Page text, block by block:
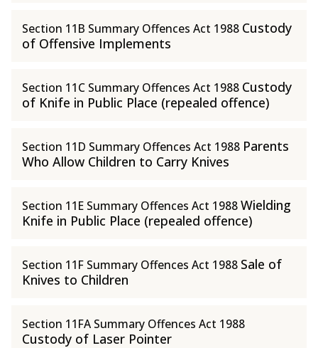
Section 11B Summary Offences Act 1988 Custody
of Offensive Implements
Section 11C Summary Offences Act 1988 Custody
of Knife in Public Place (repealed offence)
Section 11D Summary Offences Act 1988 Parents
Who Allow Children to Carry Knives
Section 11E Summary Offences Act 1988Wielding
Knife in Public Place (repealed offence)
Section 11F Summary Offences Act 1988 Sale of
Knives to Children
Section 11FA Summary Offences Act 1988
Custody of Laser Pointer